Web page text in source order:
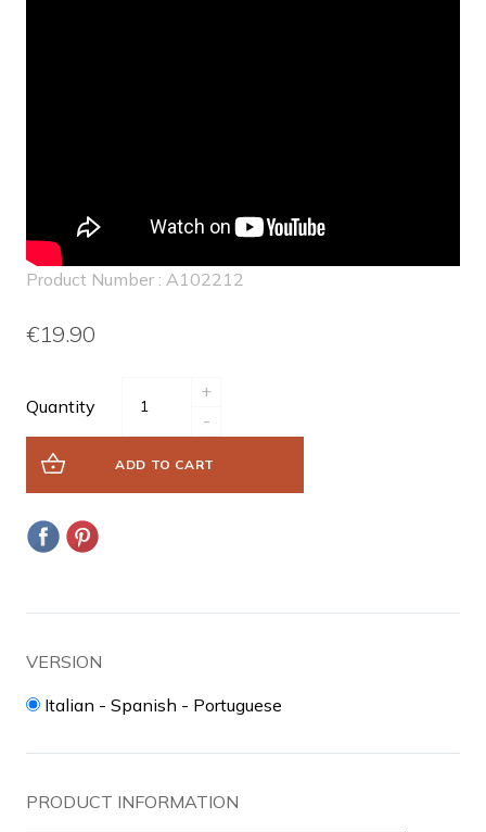
Product Number : A102212
€19.90
Quantity
+
-
ADD TO CART
VERSION
Italian - Spanish - Portuguese
PRODUCT INFORMATION